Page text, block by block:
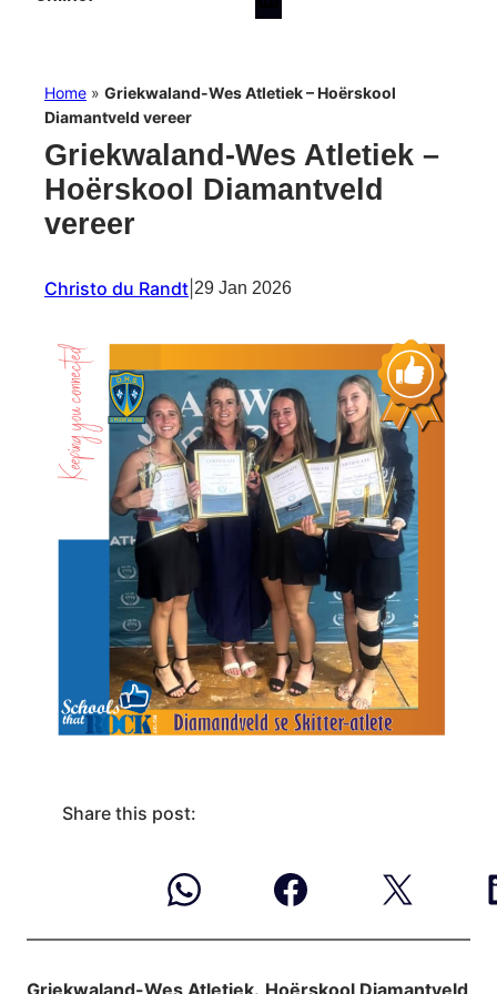
Home » Griekwaland-Wes Atletiek – Hoërskool
Diamantveld vereer
Griekwaland-Wes Atletiek –
Hoërskool Diamantveld
vereer
Christo du Randt 29 Jan 2026
Share this post: